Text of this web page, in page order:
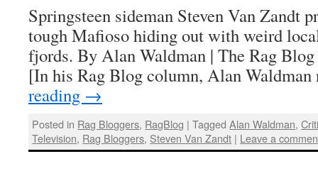
Springsteen sideman Steven Van Zandt
tough Mafioso hiding out with weird
fjords. By Alan Waldman | The Rag
[In his Rag Blog column, Alan
reading →
Posted in Rag Bloggers, RagBlog | Tagged Alan Waldman,
Television, Rag Bloggers, Steven Van Zandt | Leave a